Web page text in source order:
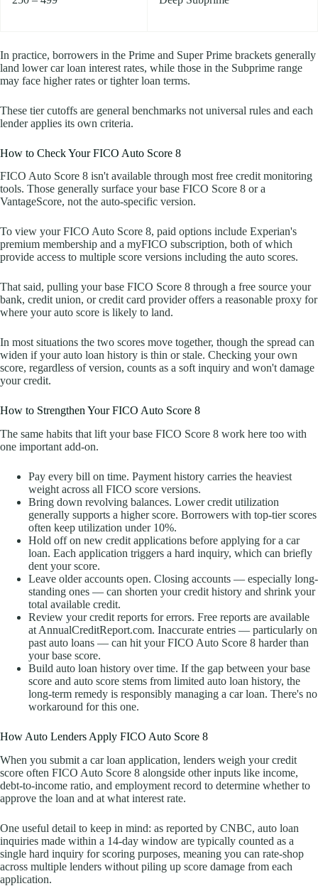
In practice, borrowers in the Prime and Super Prime brackets generally
land lower car loan interest rates, while those in the Subprime range
may face higher rates or tighter loan terms.
These tier cutoffs are general benchmarks not universal rules and each
lender applies its own criteria.
How to Check Your FICO Auto Score 8
FICO Auto Score 8 isn't available through most free credit monitoring
tools. Those generally surface your base FICO Score 8 or a
VantageScore, not the auto-specific version.
To view your FICO Auto Score 8, paid options include Experian's
premium membership and a myFICO subscription, both of which
provide access to multiple score versions including the auto scores.
That said, pulling your base FICO Score 8 through a free source your
bank, credit union, or credit card provider offers a reasonable proxy for
where your auto score is likely to land.
In most situations the two scores move together, though the spread can
widen if your auto loan history is thin or stale. Checking your own
score, regardless of version, counts as a soft inquiry and won't damage
your credit.
How to Strengthen Your FICO Auto Score 8
The same habits that lift your base FICO Score 8 work here too with
one important add-on.
Pay every bill on time. Payment history carries the heaviest
weight across all FICO score versions.
Bring down revolving balances. Lower credit utilization
generally supports a higher score. Borrowers with top-tier scores
often keep utilization under 10%.
Hold off on new credit applications before applying for a car
loan. Each application triggers a hard inquiry, which can briefly
dent your score.
Leave older accounts open. Closing accounts — especially long-
standing ones — can shorten your credit history and shrink your
total available credit.
Review your credit reports for errors. Free reports are available
at AnnualCreditReport.com. Inaccurate entries — particularly on
past auto loans — can hit your FICO Auto Score 8 harder than
your base score.
Build auto loan history over time. If the gap between your base
score and auto score stems from limited auto loan history, the
long-term remedy is responsibly managing a car loan. There's no
workaround for this one.
How Auto Lenders Apply FICO Auto Score 8
When you submit a car loan application, lenders weigh your credit
score often FICO Auto Score 8 alongside other inputs like income,
debt-to-income ratio, and employment record to determine whether to
approve the loan and at what interest rate.
One useful detail to keep in mind: as reported by CNBC, auto loan
inquiries made within a 14-day window are typically counted as a
single hard inquiry for scoring purposes, meaning you can rate-shop
across multiple lenders without piling up score damage from each
application.